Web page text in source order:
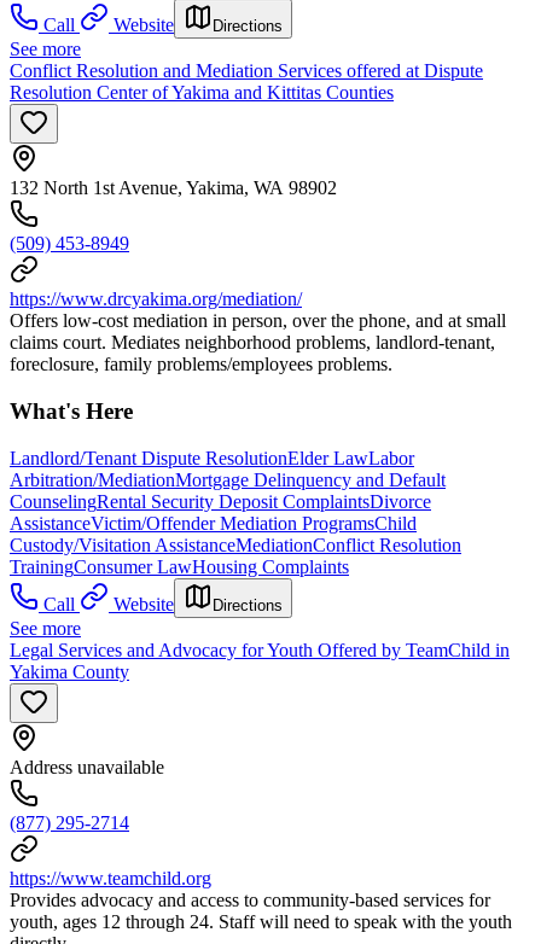
Call
Website Directions
See more
Conflict Resolution and Mediation Services offered at Dispute
Resolution Center of Yakima and Kittitas Counties
132 North 1st Avenue, Yakima, WA 98902
(509) 453-8949
https://www.drcyakima.org/mediation/
Offers low-cost mediation in person, over the phone, and at small
claims court. Mediates neighborhood problems, landlord-tenant,
foreclosure, family problems/employees problems.
What's Here
Landlord/Tenant Dispute ResolutionElder LawLabor
Arbitration/MediationMortgage Delinquency and Default
CounselingRental Security Deposit ComplaintsDivorce
AssistanceVictim/Offender Mediation ProgramsChild
Custody/Visitation AssistanceMediationConflict Resolution
TrainingConsumer LawHousing Complaints
Call
Website Directions
See more
Legal Services and Advocacy for Youth Offered by TeamChild in
Yakima County
Address unavailable
(877) 295-2714
https://www.teamchild.org
Provides advocacy and access to community-based services for
youth, ages 12 through 24. Staff will need to speak with the youth